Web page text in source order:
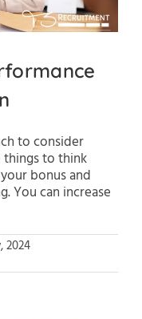
to consider
things to think
bonus and
You can increase
2024